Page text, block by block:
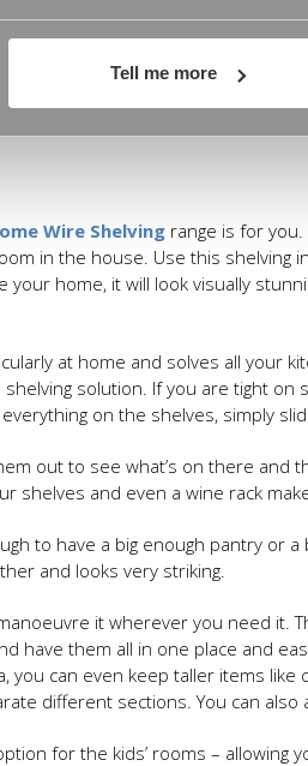
Tell me more
By Wendy Armstrong
Wire Shelving range is for
in the house. Use this shelving
home, it will look visually
at home and solves all your
solution. If you are tight on
on the shelves, simply
out to see what’s on there and
shelves and even a wine rack
to have a big enough pantry or
and looks very striking.
it wherever you need it.
have them all in one place and
can even keep taller items
different sections. You can also
for the kids’ rooms – allowing